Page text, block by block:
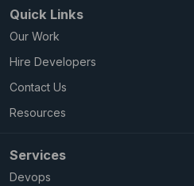
Quick Links
Our Work
Hire Developers
Contact Us
Resources
Services
Devops